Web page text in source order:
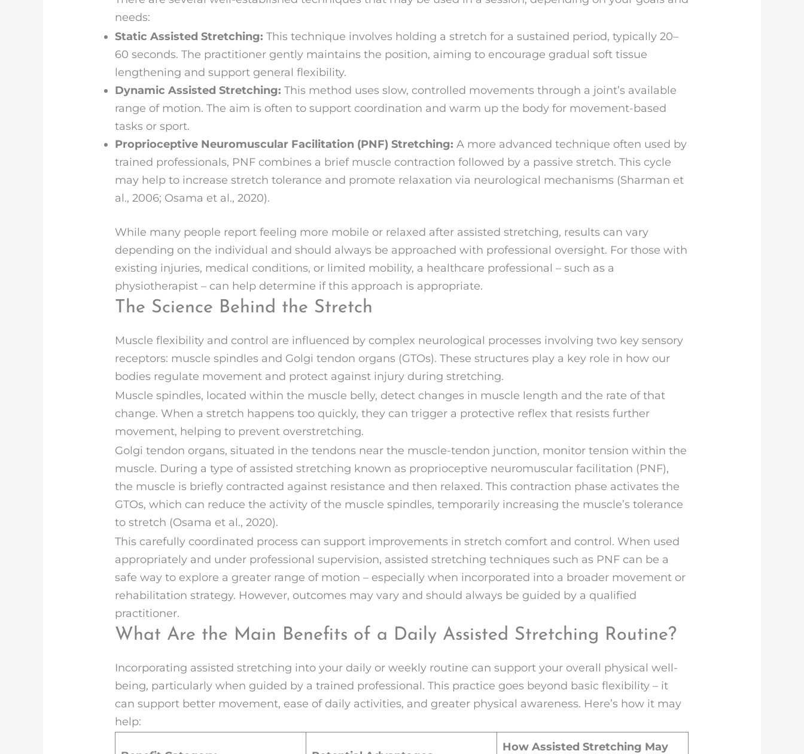
needs:
Static Assisted Stretching: This technique involves holding a stretch for a sustained period, typically 20–
60 seconds. The practitioner gently maintains the position, aiming to encourage gradual soft tissue
lengthening and support general flexibility.
Dynamic Assisted Stretching: This method uses slow, controlled movements through a joint’s available
range of motion. The aim is often to support coordination and warm up the body for movement-based
tasks or sport.
Proprioceptive Neuromuscular Facilitation (PNF) Stretching: A more advanced technique often used by
trained professionals, PNF combines a brief muscle contraction followed by a passive stretch. This cycle
may help to increase stretch tolerance and promote relaxation via neurological mechanisms (Sharman et
al., 2006; Osama et al., 2020).
While many people report feeling more mobile or relaxed after assisted stretching, results can vary
depending on the individual and should always be approached with professional oversight. For those with
existing injuries, medical conditions, or limited mobility, a healthcare professional – such as a
physiotherapist – can help determine if this approach is appropriate.
The Science Behind the Stretch
Muscle flexibility and control are influenced by complex neurological processes involving two key sensory
receptors: muscle spindles and Golgi tendon organs (GTOs). These structures play a key role in how our
bodies regulate movement and protect against injury during stretching.
Muscle spindles, located within the muscle belly, detect changes in muscle length and the rate of that
change. When a stretch happens too quickly, they can trigger a protective reflex that resists further
movement, helping to prevent overstretching.
Golgi tendon organs, situated in the tendons near the muscle-tendon junction, monitor tension within the
muscle. During a type of assisted stretching known as proprioceptive neuromuscular facilitation (PNF),
the muscle is briefly contracted against resistance and then relaxed. This contraction phase activates the
GTOs, which can reduce the activity of the muscle spindles, temporarily increasing the muscle’s tolerance
to stretch (Osama et al., 2020).
This carefully coordinated process can support improvements in stretch comfort and control. When used
appropriately and under professional supervision, assisted stretching techniques such as PNF can be a
safe way to explore a greater range of motion – especially when incorporated into a broader movement or
rehabilitation strategy. However, outcomes may vary and should always be guided by a qualified
practitioner.
What Are the Main Benefits of a Daily Assisted Stretching Routine?
Incorporating assisted stretching into your daily or weekly routine can support your overall physical well-
being, particularly when guided by a trained professional. This practice goes beyond basic flexibility – it
can support better movement, ease of daily activities, and greater physical awareness. Here’s how it may
help:
How Assisted Stretching May